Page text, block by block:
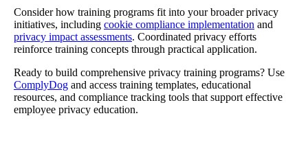
Consider how training programs fit into your broader privacy
initiatives, including cookie compliance implementation and
privacy impact assessments. Coordinated privacy efforts
reinforce training concepts through practical application.
Ready to build comprehensive privacy training programs? Use
ComplyDog and access training templates, educational
resources, and compliance tracking tools that support effective
employee privacy education.